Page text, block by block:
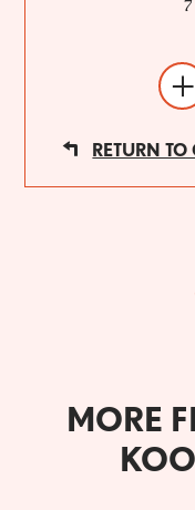
RETURN
MORE